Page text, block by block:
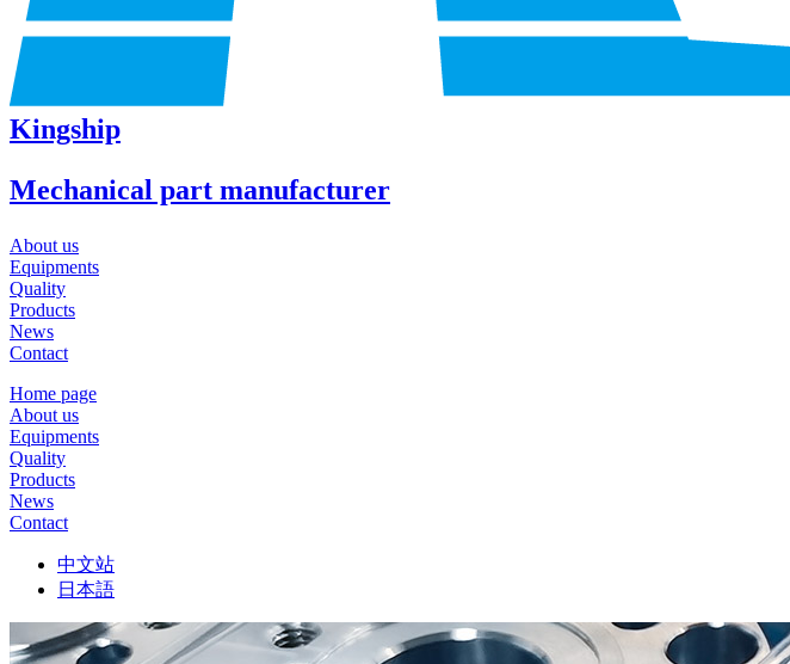
Kingship
Mechanical part manufacturer
About us
Equipments
Quality
Products
News
Contact
Home page
About us
Equipments
Quality
Products
News
Contact
中文站
日本語